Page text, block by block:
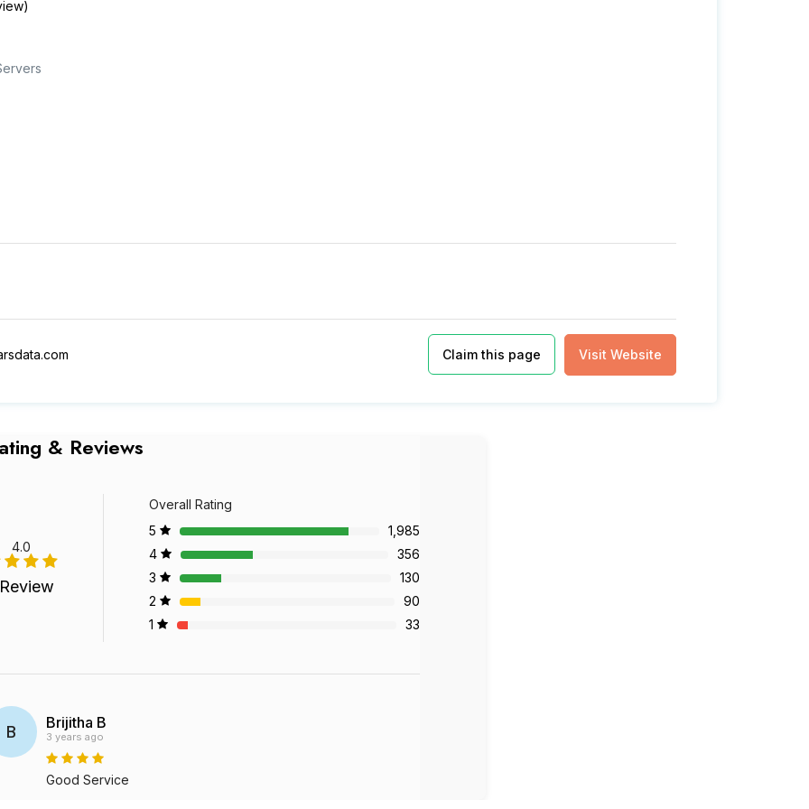
Claim this page Visit Website
& Reviews
4.0
Overall Rating
5
1,985
4
356
3
130
2
90
1
33
B Brijitha B
3 years ago
Good Service